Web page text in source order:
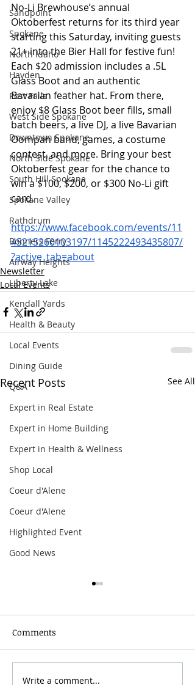
Sandpoint
Spokane
North Idaho
Hayden
Post Falls
West Side Spokane
Downtown Spokane
North Side Spokane
South Hill Spokane
Spokane Valley
Rathdrum
Bonners Ferry
Airway Heights
Liberty Lake
Kendall Yards
Health & Beauty
Local Events
Dining Guide
Q&A
Expert in Real Estate
Expert in Home Building
Expert in Health & Wellness
Shop Local
Coeur d'Alene
Coeur d'Alene
Highlighted Event
Good News
No-Li Brewhouse’s annual
Oktoberfest returns for its third year
starting this Saturday, inviting guests
21+ into the Bier Hall for festive fun!
Each $20 admission includes a .5L
Glass Boot and an authentic
Bavarian feather hat. From there,
enjoy $8 Glass Boot beer fills, small
batch beers, a live DJ, a live Bavarian
Oompah band, games, a costume
contest, and more. Bring your best
Oktoberfest gear for the chance to
win a $100, $200, or $300 No-Li gift
card.
https://www.facebook.com/events/11
45215260103197/1145222493435807/
?active_tab=about
Newsletter
Local Events
Recent Posts See All
Comments
Write a comment...